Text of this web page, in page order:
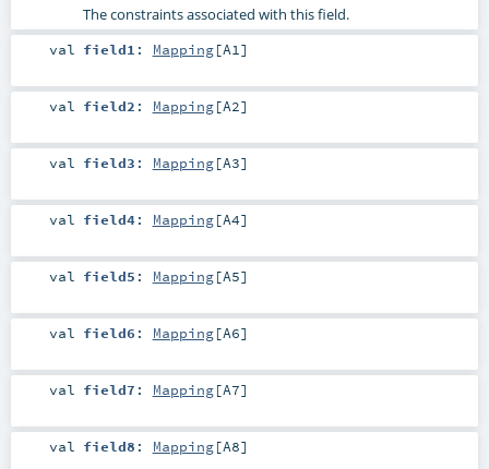
The constraints associated with this field.
val field1 : Mapping[A1 ]
val field2 : Mapping[A2]
val field3 : Mapping[A3]
val field4: Mapping[A4]
val field5 : Mapping[A5]
val field6 : Mapping[A6]
val field7 : Mapping[A7]
val field8 : Mapping[A8]